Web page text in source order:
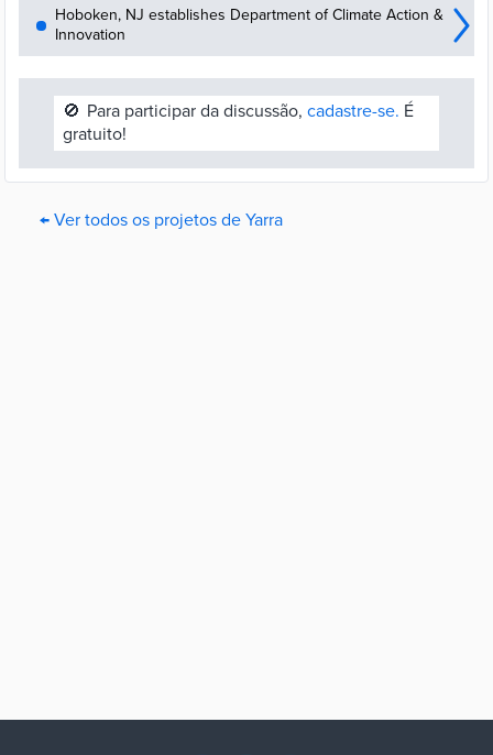
Hoboken, NJ establishes Department of Climate Action &
Innovation
🚫 Para participar da discussão, cadastre-se. É
gratuito!
← Ver todos os projetos de Yarra